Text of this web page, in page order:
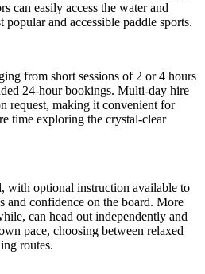
can easily access the water and
and accessible paddle sports.
from short sessions of 2 or 4 hours
24-hour bookings. Multi-day hire
request, making it convenient for
time exploring the crystal-clear
with optional instruction available to
and confidence on the board. More
can head out independently and
pace, choosing between relaxed
routes.